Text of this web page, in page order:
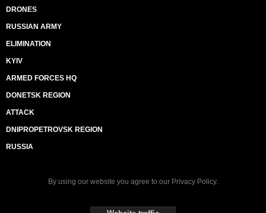
DRONES
RUSSIAN ARMY
ELIMINATION
KYIV
ARMED FORCES HQ
DONETSK REGION
ATTACK
DNIPROPETROVSK REGION
RUSSIA
By using our website you agree to our Privacy Policy.